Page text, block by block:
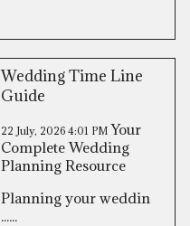
Wedding Time Line
Guide
22 July, 2026 4:01 PM Your
Complete Wedding
Planning Resource
Planning your weddin
......